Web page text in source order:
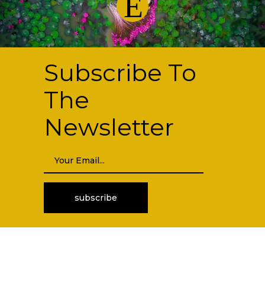
Subscribe To
The
Newsletter